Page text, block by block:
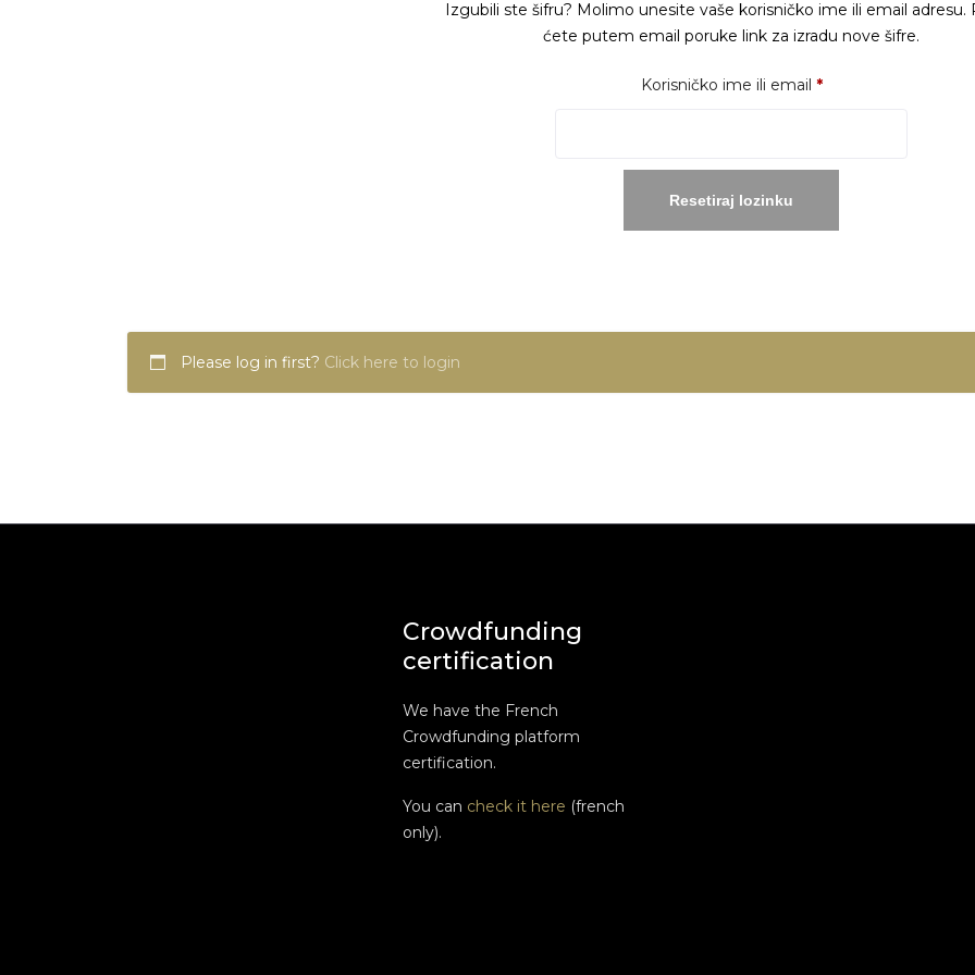
Izgubili ste šifru? Molimo unesite vaše korisničko ime ili email adresu.
ćete putem email poruke link za izradu nove šifre.
Korisničko ime ili email *Obavezno
Resetiraj lozinku
Please log in first? Click here to login
Crowdfunding
certification
We have the French
Crowdfunding platform
certification.
You can check it here (french
only).